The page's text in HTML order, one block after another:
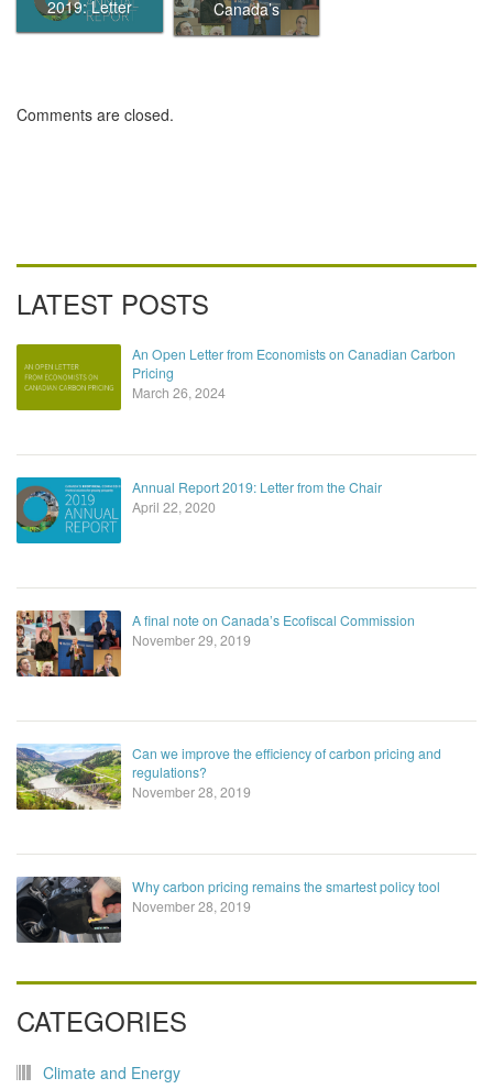
2019: Letter
from the Chair
Canada’s
Ecofiscal
Commission
Comments are closed.
LATEST POSTS
An Open Letter from Economists on Canadian Carbon
Pricing
March 26, 2024
Annual Report 2019: Letter from the Chair
April 22, 2020
A final note on Canada’s Ecofiscal Commission
November 29, 2019
Can we improve the efficiency of carbon pricing and
regulations?
November 28, 2019
Why carbon pricing remains the smartest policy tool
November 28, 2019
CATEGORIES
Climate and Energy